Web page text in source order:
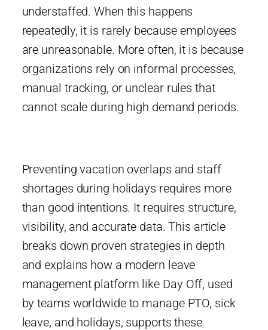
understaffed. When this happens
repeatedly, it is rarely because employees
are unreasonable. More often, it is because
organizations rely on informal processes,
manual tracking, or unclear rules that
cannot scale during high demand periods.
Preventing vacation overlaps and staff
shortages during holidays requires more
than good intentions. It requires structure,
visibility, and accurate data. This article
breaks down proven strategies in depth
and explains how a modern leave
management platform like Day Off, used
by teams worldwide to manage PTO, sick
leave, and holidays, supports these